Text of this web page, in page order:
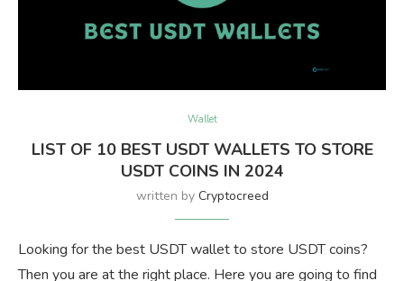
Wallet
LIST OF 10 BEST USDT WALLETS TO STORE
USDT COINS IN 2024
written by Cryptocreed
Looking for the best USDT wallet to store USDT coins?
Then you are at the right place. Here you are going to find